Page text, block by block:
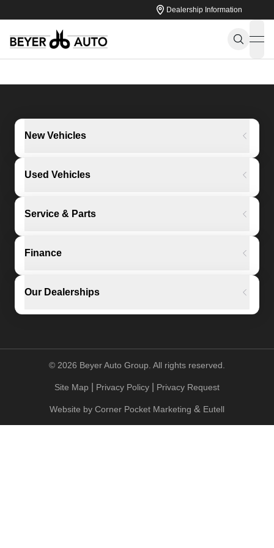
Dealership Information
New Vehicles
Used Vehicles
Service & Parts
Finance
Our Dealerships
© 2026 Beyer Auto Group. All rights reserved.
Site Map Privacy Policy Privacy Request
Website by Corner Pocket Marketing & Eutell